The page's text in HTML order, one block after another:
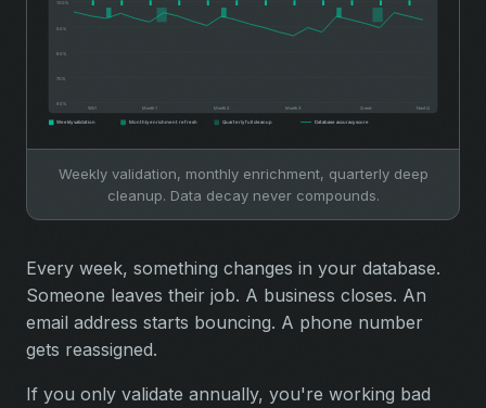
Weekly validation, monthly enrichment, quarterly deep
cleanup. Data decay never compounds.
Every week, something changes in your database.
Someone leaves their job. A business closes. An
email address starts bouncing. A phone number
gets reassigned.
If you only validate annually, you're working bad